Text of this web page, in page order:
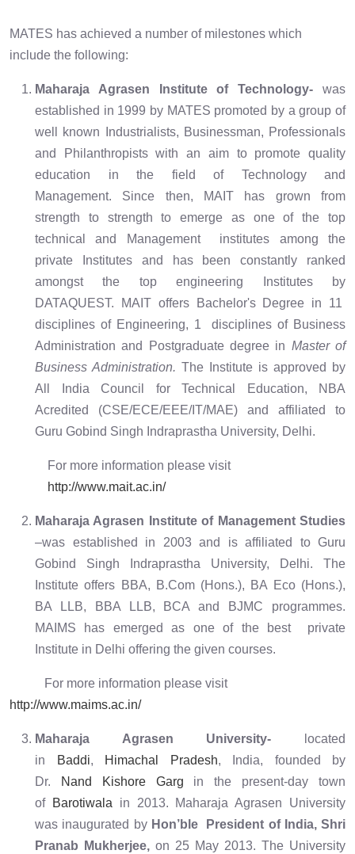
MATES has achieved a number of milestones which
include the following:
Maharaja Agrasen Institute of Technology- was
established in 1999 by MATES promoted by a group of
well known Industrialists, Businessman, Professionals
and Philanthropists with an aim to promote quality
education in the field of Technology and
Management. Since then, MAIT has grown from
strength to strength to emerge as one of the top
technical and Management institutes among the
private Institutes and has been constantly ranked
amongst the top engineering Institutes by
DATAQUEST. MAIT offers Bachelor's Degree in 11
disciplines of Engineering, 1 disciplines of Business
Administration and Postgraduate degree in Master of
Business Administration. The Institute is approved by
All India Council for Technical Education, NBA
Acredited (CSE/ECE/EEE/IT/MAE) and affiliated to
Guru Gobind Singh Indraprastha University, Delhi.
For more information please visit
http://www.mait.ac.in/
Maharaja Agrasen Institute of Management Studies
–was established in 2003 and is affiliated to Guru
Gobind Singh Indraprastha University, Delhi. The
Institute offers BBA, B.Com (Hons.), BA Eco (Hons.),
BA LLB, BBA LLB, BCA and BJMC programmes.
MAIMS has emerged as one of the best private
Institute in Delhi offering the given courses.
For more information please visit
http://www.maims.ac.in/
Maharaja Agrasen University- located
in
Baddi, Himachal Pradesh, India, founded by
Dr.
Nand Kishore Garg in the present-day town
of Barotiwala in 2013. Maharaja Agrasen University
was inaugurated by Hon’ble President of India, Shri
Pranab Mukherjee, on 25 May 2013. The University